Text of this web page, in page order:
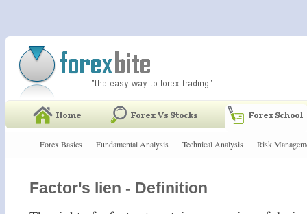
Forex Basics Fundamental Analysis Technical Analysis Risk
Factor's lien - Definition